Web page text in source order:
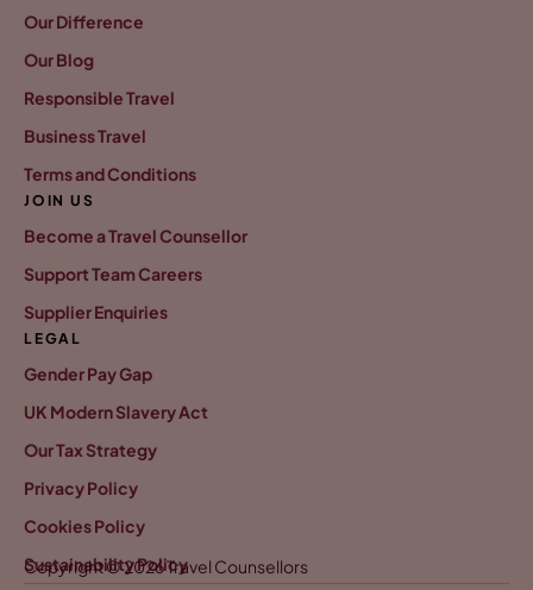
Our Difference
Our Blog
Responsible Travel
Business Travel
Terms and Conditions
JOIN US
Become a Travel Counsellor
Support Team Careers
Supplier Enquiries
LEGAL
Gender Pay Gap
UK Modern Slavery Act
Our Tax Strategy
Privacy Policy
Cookies Policy
Sustainability Policy
Copyright © 2026 Travel Counsellors